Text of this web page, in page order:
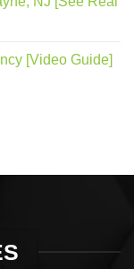
[Video Guide]